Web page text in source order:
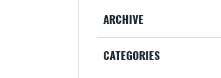
ARCHIVE
CATEGORIES